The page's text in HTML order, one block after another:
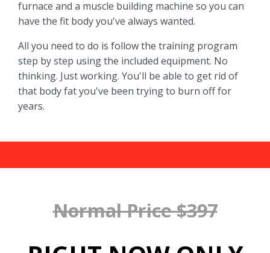
furnace and a muscle building machine so you can
have the fit body you've always wanted.
All you need to do is follow the training program
step by step using the included equipment. No
thinking. Just working. You'll be able to get rid of
that body fat you've been trying to burn off for
years.
Normal Price $397